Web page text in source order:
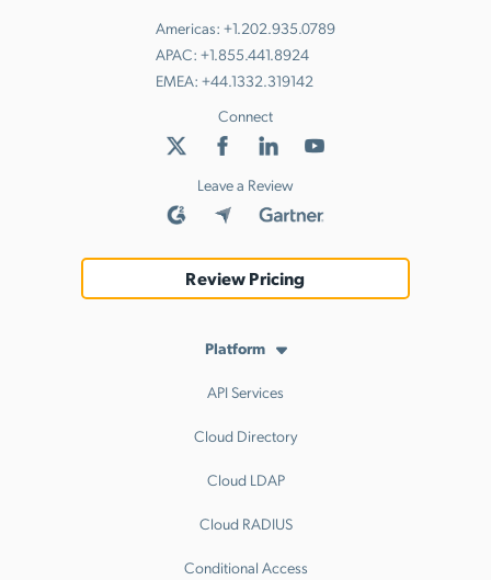
Americas: +1.202.935.0789
APAC: +1.855.441.8924
EMEA: +44.1332.319142
Connect
Leave a Review
Review Pricing
Platform
API Services
Cloud Directory
Cloud LDAP
Cloud RADIUS
Conditional Access